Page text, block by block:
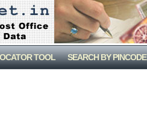
TOOL SEARCH BY PINCODE